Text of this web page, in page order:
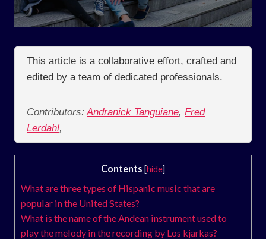
This article is a collaborative effort, crafted and
edited by a team of dedicated professionals.
Contributors: Andranick Tanguiane, Fred
Lerdahl,
Contents [hide]
What are three types of Hispanic music that are
popular in the United States?
What is the name of the Andean instrument used to
play the melody in the recording by Los kjarkas?